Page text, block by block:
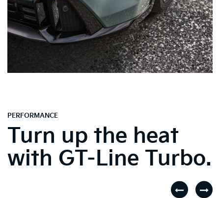
PERFORMANCE
Turn up the heat
with GT-Line Turbo.